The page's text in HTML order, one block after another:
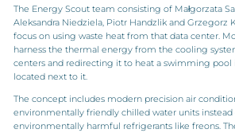
The Energy Scout team consisting of Małgorzata
Aleksandra Niedziela, Piotr Handzlik and Grzegorz
focus on using waste heat from that data center.
harness the thermal energy from the cooling
centers and redirecting it to heat a swimming pool
located next to it.
The concept includes modern precision air
environmentally friendly chilled water units instead
environmentally harmful refrigerants like freons.